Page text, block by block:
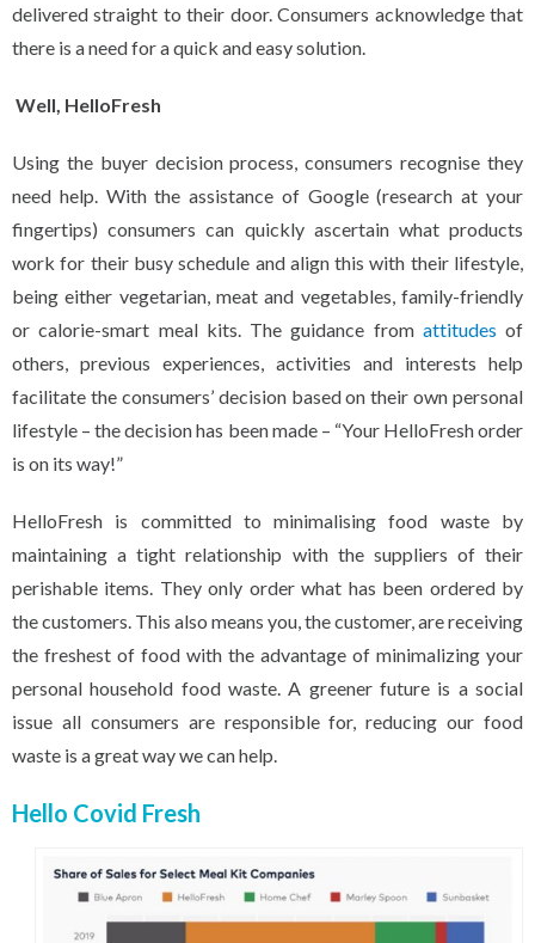
delivered straight to their door. Consumers acknowledge that
there is a need for a quick and easy solution.
Well, HelloFresh
Using the buyer decision process, consumers recognise they
need help. With the assistance of Google (research at your
fingertips) consumers can quickly ascertain what products
work for their busy schedule and align this with their lifestyle,
being either vegetarian, meat and vegetables, family-friendly
or calorie-smart meal kits. The guidance from attitudes of
others, previous experiences, activities and interests help
facilitate the consumers’ decision based on their own personal
lifestyle – the decision has been made – “Your HelloFresh order
is on its way!”
HelloFresh is committed to minimalising food waste by
maintaining a tight relationship with the suppliers of their
perishable items. They only order what has been ordered by
the customers. This also means you, the customer, are receiving
the freshest of food with the advantage of minimalizing your
personal household food waste. A greener future is a social
issue all consumers are responsible for, reducing our food
waste is a great way we can help.
Hello Covid Fresh